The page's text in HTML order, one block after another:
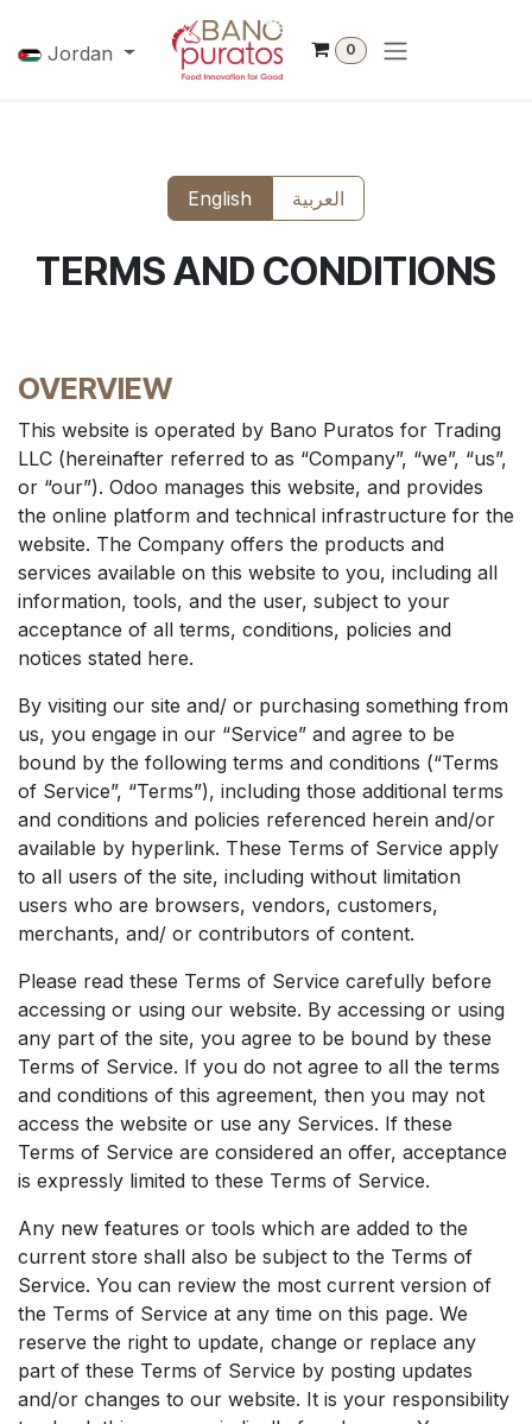
Jordan
0
English العربية
TERMS AND CONDITIONS
OVERVIEW
This website is operated by Bano Puratos for Trading
LLC (hereinafter referred to as “Company”, “we”, “us”,
or “our”). Odoo manages this website, and provides
the online platform and technical infrastructure for the
website. The Company offers the products and
services available on this website to you, including all
information, tools, and the user, subject to your
acceptance of all terms, conditions, policies and
notices stated here.
By visiting our site and/ or purchasing something from
us, you engage in our “Service” and agree to be
bound by the following terms and conditions (“Terms
of Service”, “Terms”), including those additional terms
and conditions and policies referenced herein and/or
available by hyperlink. These Terms of Service apply
to all users of the site, including without limitation
users who are browsers, vendors, customers,
merchants, and/ or contributors of content.
Please read these Terms of Service carefully before
accessing or using our website. By accessing or using
any part of the site, you agree to be bound by these
Terms of Service. If you do not agree to all the terms
and conditions of this agreement, then you may not
access the website or use any Services. If these
Terms of Service are considered an offer, acceptance
is expressly limited to these Terms of Service.
Any new features or tools which are added to the
current store shall also be subject to the Terms of
Service. You can review the most current version of
the Terms of Service at any time on this page. We
reserve the right to update, change or replace any
part of these Terms of Service by posting updates
and/or changes to our website. It is your responsibility